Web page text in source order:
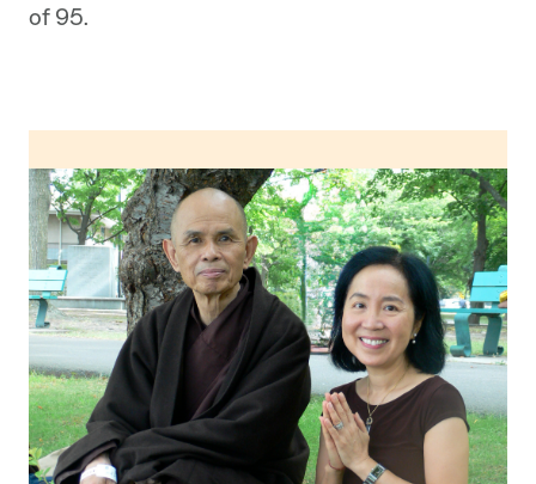
of 95.